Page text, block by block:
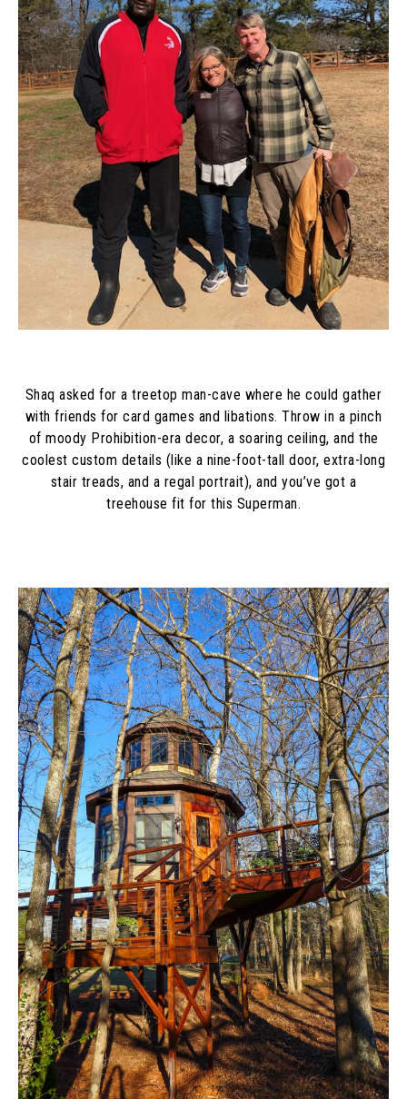
Shaq asked for a treetop man-cave where he could gather
with friends for card games and libations. Throw in a pinch
of moody Prohibition-era decor, a soaring ceiling, and the
coolest custom details (like a nine-foot-tall door, extra-long
stair treads, and a regal portrait), and you’ve got a
treehouse fit for this Superman.